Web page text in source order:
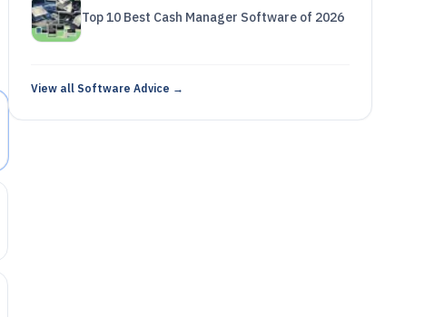
Top 10 Best Cash Manager Software of 2026
View all Software Advice →